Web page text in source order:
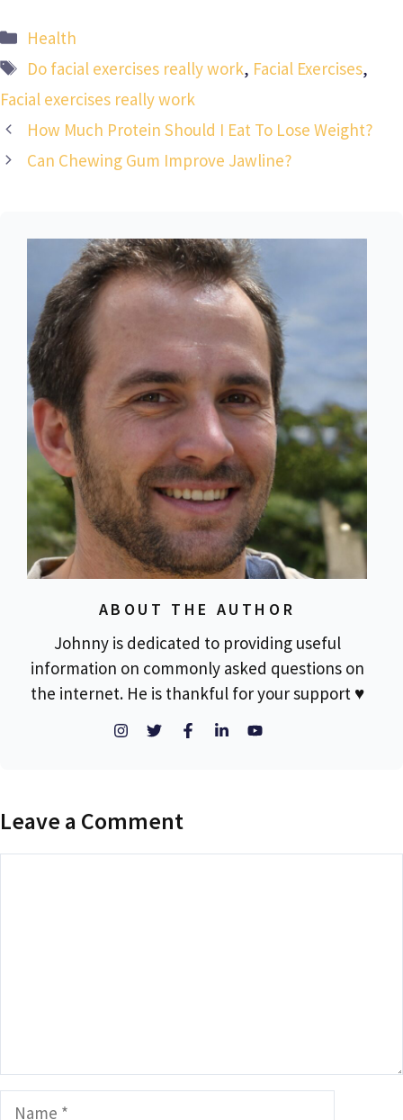
Categories
Health
Tags
Do facial exercises really work, Facial Exercises,
Facial exercises really work
How Much Protein Should I Eat To Lose Weight?
Can Chewing Gum Improve Jawline?
ABOUT THE AUTHOR
Johnny is dedicated to providing useful
information on commonly asked questions on
the internet. He is thankful for your support ♥
Leave a Comment
Name